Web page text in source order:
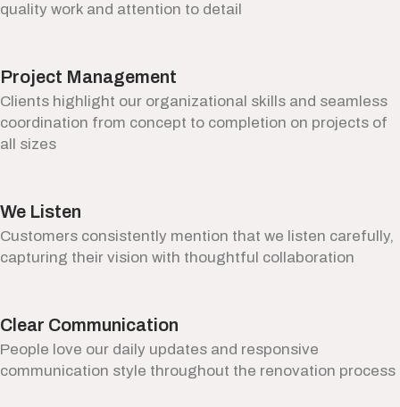
quality work and attention to detail
Project Management
Clients highlight our organizational skills and seamless
coordination from concept to completion on projects of
all sizes
We Listen
Customers consistently mention that we listen carefully,
capturing their vision with thoughtful collaboration
Clear Communication
People love our daily updates and responsive
communication style throughout the renovation process